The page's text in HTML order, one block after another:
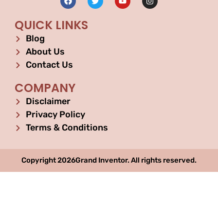
QUICK LINKS
Blog
About Us
Contact Us
COMPANY
Disclaimer
Privacy Policy
Terms & Conditions
Copyright 2026Grand Inventor. All rights reserved.